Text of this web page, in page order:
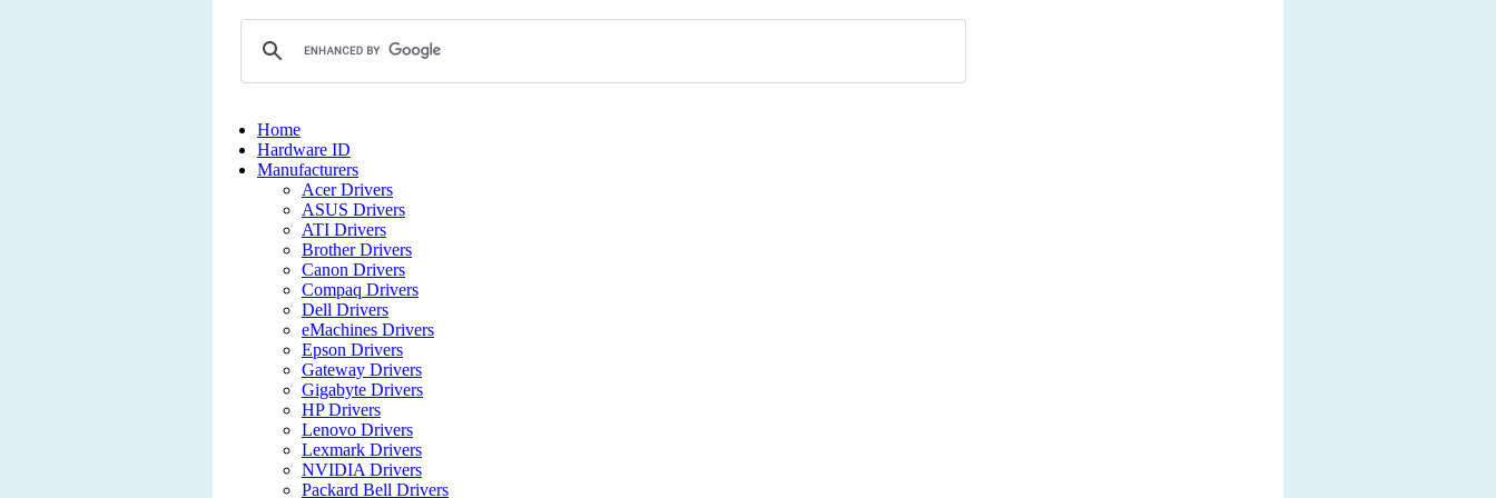
Home
Hardware ID
Manufacturers
Acer Drivers
ASUS Drivers
ATI Drivers
Brother Drivers
Canon Drivers
Compaq Drivers
Dell Drivers
eMachines Drivers
Epson Drivers
Gateway Drivers
Gigabyte Drivers
HP Drivers
Lenovo Drivers
Lexmark Drivers
NVIDIA Drivers
Packard Bell Drivers